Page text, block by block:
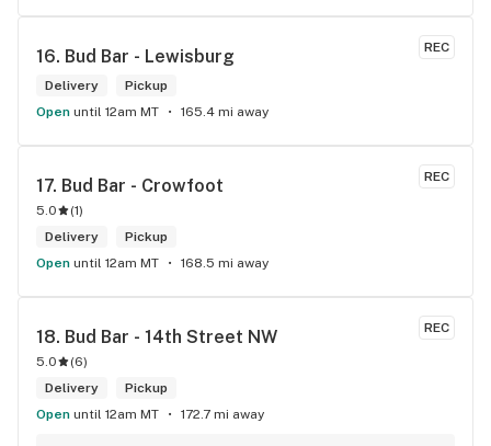
REC
16. Bud Bar - Lewisburg
Delivery
Pickup
Open until 12am MT 165.4 mi away
REC
17. Bud Bar - Crowfoot
5.0 (1)
Delivery
Pickup
Open until 12am MT 168.5 mi away
REC
18. Bud Bar - 14th Street NW
5.0 (6)
Delivery
Pickup
Open until 12am MT 172.7 mi away